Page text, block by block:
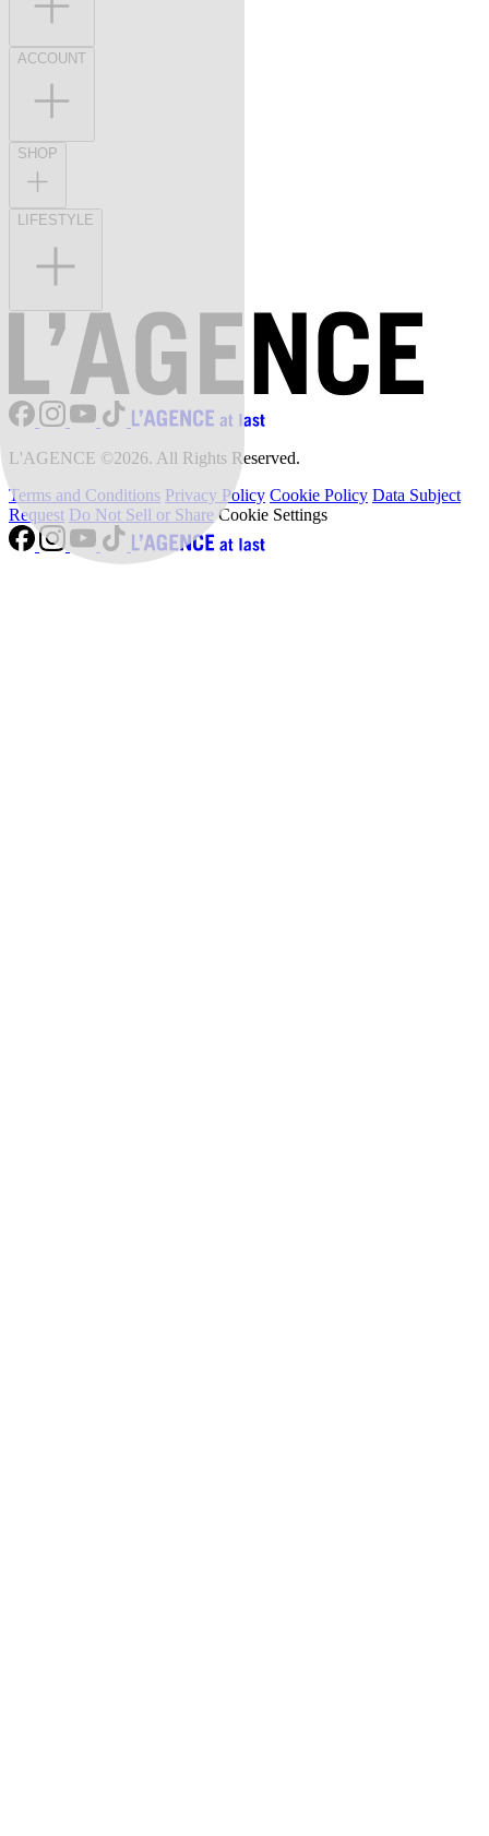
ACCOUNT
SHOP
LIFESTYLE
L'AGENCE ©2026. All Rights Reserved.
Terms and Conditions Privacy Policy Cookie Policy Data Subject
Request Do Not Sell or Share Cookie Settings